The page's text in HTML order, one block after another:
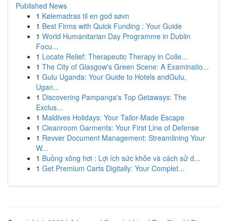
Published News
1 Kølemadras til en god søvn
1 Best Firms with Quick Funding : Your Guide
1 World Humanitarian Day Programme in Dublin
Focu...
1 Locate Relief: Therapeutic Therapy in Colle...
1 The City of Glasgow's Green Scene: A Examinatio...
1 Gulu Uganda: Your Guide to Hotels andGulu,
Ugan...
1 Discovering Pampanga's Top Getaways: The
Exclus...
1 Maldives Holidays: Your Tailor-Made Escape
1 Cleanroom Garments: Your First Line of Defense
1 Revver Document Management: Streamlining Your
W...
1 Buồng xông hơi : Lợi ích sức khỏe và cách sử d...
1 Get Premium Carts Digitally: Your Complet...